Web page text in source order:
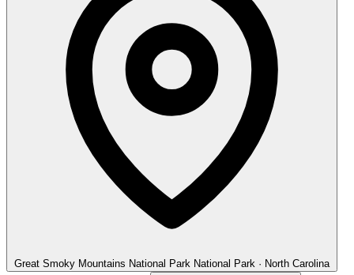
Great Smoky Mountains National Park National Park · North Carolina